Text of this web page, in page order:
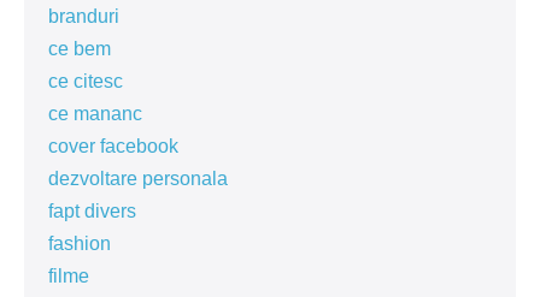
branduri
ce bem
ce citesc
ce mananc
cover facebook
dezvoltare personala
fapt divers
fashion
filme